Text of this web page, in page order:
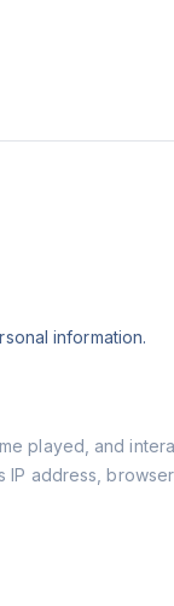
information.
played, and
address,